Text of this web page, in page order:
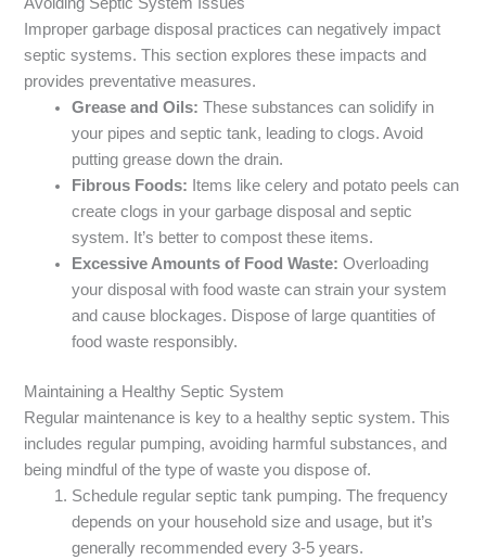
Improper garbage disposal practices can negatively impact
septic systems. This section explores these impacts and
provides preventative measures.
Grease and Oils: These substances can solidify in
your pipes and septic tank, leading to clogs. Avoid
putting grease down the drain.
Fibrous Foods: Items like celery and potato peels can
create clogs in your garbage disposal and septic
system. It’s better to compost these items.
Excessive Amounts of Food Waste: Overloading
your disposal with food waste can strain your system
and cause blockages. Dispose of large quantities of
food waste responsibly.
Maintaining a Healthy Septic System
Regular maintenance is key to a healthy septic system. This
includes regular pumping, avoiding harmful substances, and
being mindful of the type of waste you dispose of.
Schedule regular septic tank pumping. The frequency
depends on your household size and usage, but it’s
generally recommended every 3-5 years.